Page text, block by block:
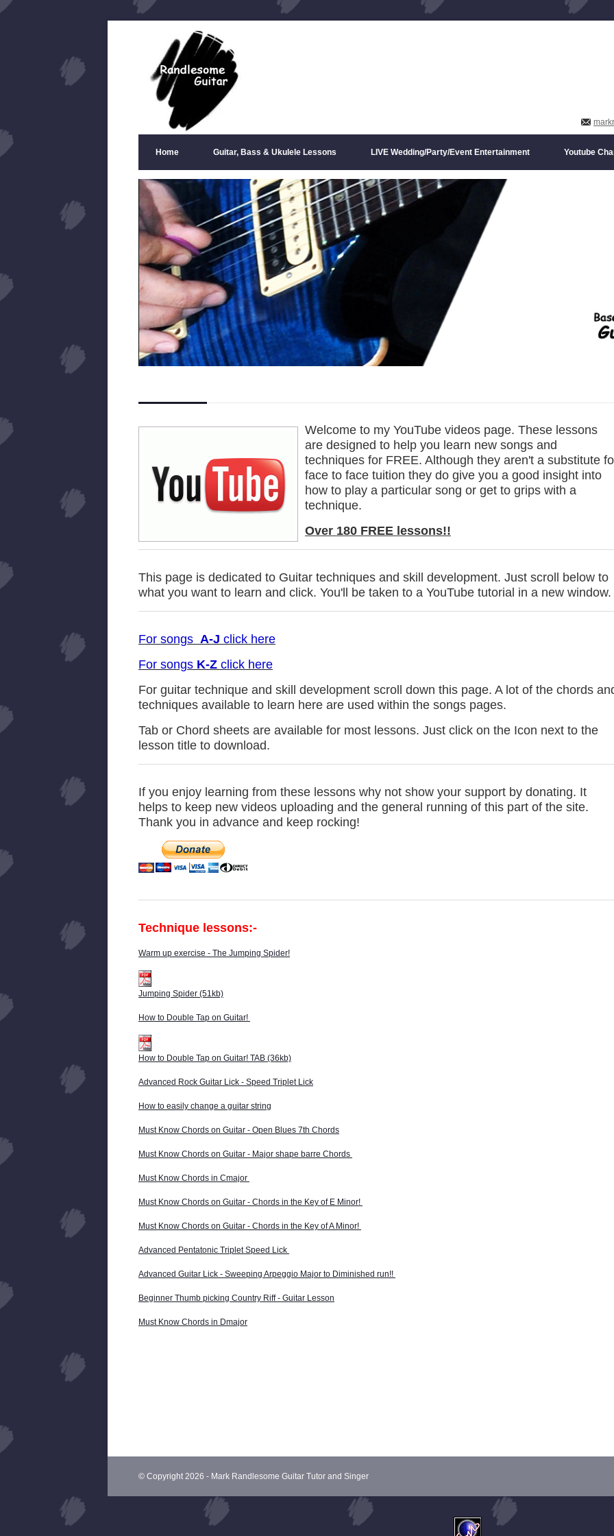
Home Guitar, Bass & Ukulele Lessons LIVE Wedding/Party/Event Entertainment Youtube
Welcome to my YouTube videos page. These lessons
are designed to help you learn new songs and
techniques for FREE. Although they aren't a substitute
face to face tuition they do give you a good insight into
how to play a particular song or get to grips with a
technique.
Over 180 FREE lessons!!
This page is dedicated to Guitar techniques and skill development. Just scroll below to
what you want to learn and click. You'll be taken to a YouTube tutorial in a new
For songs A-J click here
For songs K-Z click here
For guitar technique and skill development scroll down this page. A lot of the chords
techniques available to learn here are used within the songs pages.
Tab or Chord sheets are available for most lessons. Just click on the Icon next to the
lesson title to download.
If you enjoy learning from these lessons why not show your support by donating. It
helps to keep new videos uploading and the general running of this part of the site.
Thank you in advance and keep rocking!
Technique lessons:-
Warm up exercise - The Jumping Spider!
Jumping Spider (51kb)
How to Double Tap on Guitar!
How to Double Tap on Guitar! TAB (36kb)
Advanced Rock Guitar Lick - Speed Triplet Lick
How to easily change a guitar string
Must Know Chords on Guitar - Open Blues 7th Chords
Must Know Chords on Guitar - Major shape barre Chords
Must Know Chords in Cmajor
Must Know Chords on Guitar - Chords in the Key of E Minor!
Must Know Chords on Guitar - Chords in the Key of A Minor!
Advanced Pentatonic Triplet Speed Lick
Advanced Guitar Lick - Sweeping Arpeggio Major to Diminished run!!
Beginner Thumb picking Country Riff - Guitar Lesson
Must Know Chords in Dmajor
© Copyright 2026 - Mark Randlesome Guitar Tutor and Singer